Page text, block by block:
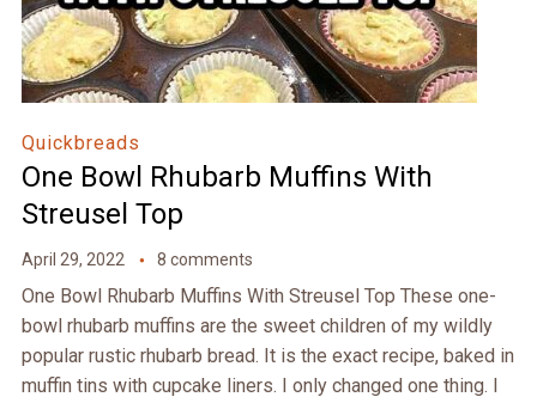
Quickbreads
One Bowl Rhubarb Muffins With
Streusel Top
April 29, 2022 8 comments
One Bowl Rhubarb Muffins With Streusel Top These one-
bowl rhubarb muffins are the sweet children of my wildly
popular rustic rhubarb bread. It is the exact recipe, baked in
muffin tins with cupcake liners. I only changed one thing. I